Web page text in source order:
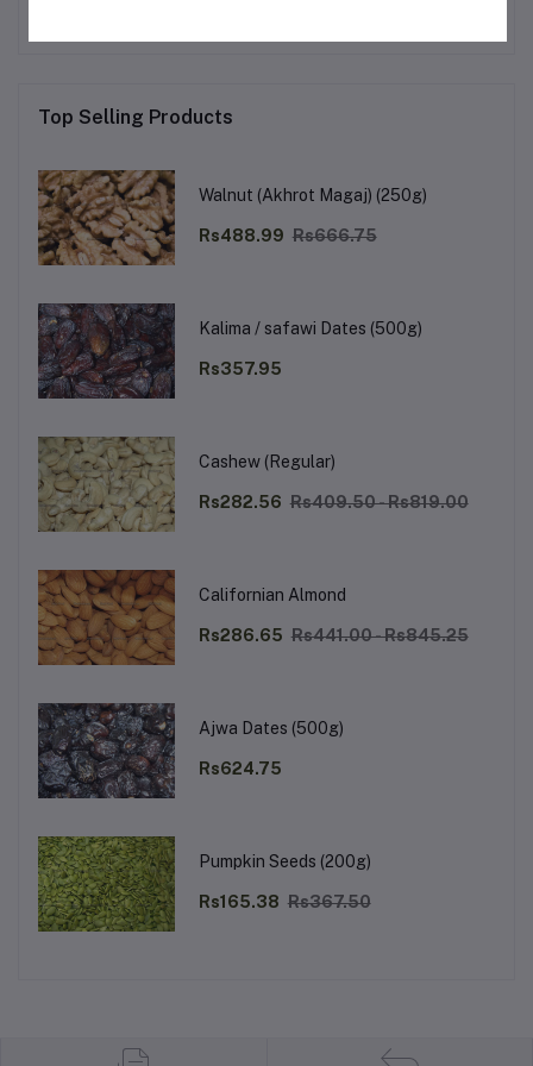
Top Selling Products
Walnut (Akhrot Magaj) (250g)
Rs488.99 Rs666.75
Kalima / safawi Dates (500g)
Rs357.95
Cashew (Regular)
Rs282.56 Rs409.50 - Rs819.00
Californian Almond
Rs286.65 Rs441.00 - Rs845.25
Ajwa Dates (500g)
Rs624.75
Pumpkin Seeds (200g)
Rs165.38 Rs367.50